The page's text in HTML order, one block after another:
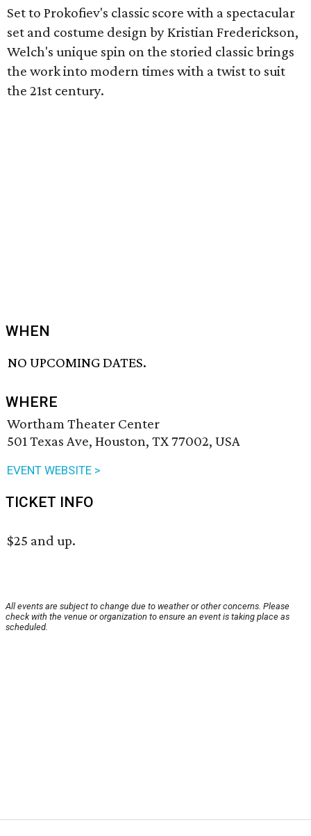
Set to Prokofiev's classic score with a spectacular
set and costume design by Kristian Frederickson,
Welch's unique spin on the storied classic brings
the work into modern times with a twist to suit
the 21st century.
WHEN
NO UPCOMING DATES.
WHERE
Wortham Theater Center
501 Texas Ave, Houston, TX 77002, USA
EVENT WEBSITE >
TICKET INFO
$25 and up.
All events are subject to change due to weather or other concerns. Please
check with the venue or organization to ensure an event is taking place as
scheduled.